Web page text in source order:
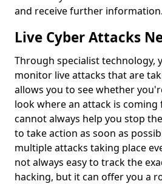
and receive further information.
Live Cyber Attacks
Through specialist technology,
monitor live attacks that are
allows you to see whether
look where an attack is
cannot always help you stop
to take action as soon as
multiple attacks taking place
not always easy to track the
hacking, but it can offer you a